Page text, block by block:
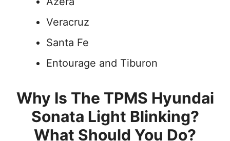
Veracruz
Santa Fe
Entourage and Tiburon
Why Is The TPMS Hyundai
Sonata Light Blinking?
What Should You Do?